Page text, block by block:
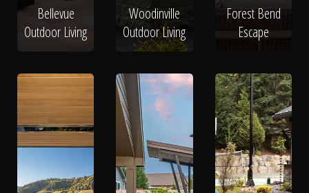
Bellevue
Outdoor Living
Woodinville
Outdoor Living
Forest Bend
Escape